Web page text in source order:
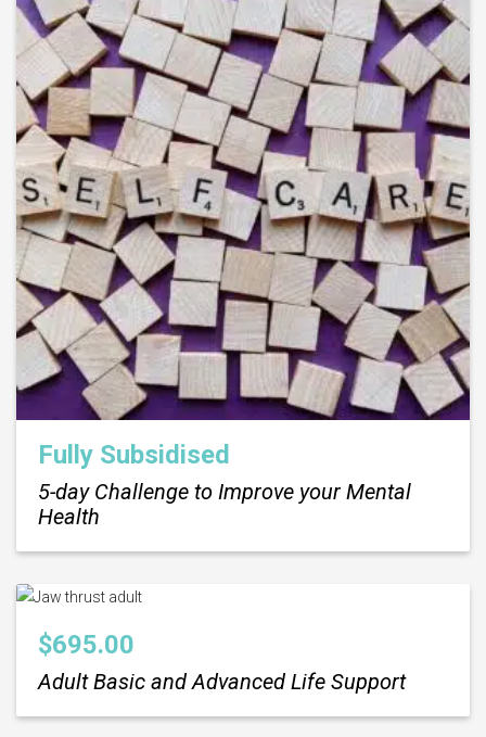
Fully Subsidised
5-day Challenge to Improve your Mental
Health
$695.00
Adult Basic and Advanced Life Support